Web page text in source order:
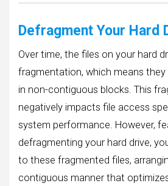
Defragment Your Hard
Over time, the files on your hard
fragmentation, which means
in non-contiguous blocks. This
negatively impacts file access
system performance. However,
defragmenting your hard drive,
to these fragmented files,
contiguous manner that